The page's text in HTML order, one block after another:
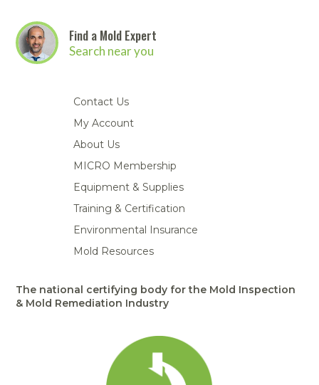
Find a Mold Expert
Search near you
Contact Us
My Account
About Us
MICRO Membership
Equipment & Supplies
Training & Certification
Environmental Insurance
Mold Resources
The national certifying body for the Mold Inspection
& Mold Remediation Industry